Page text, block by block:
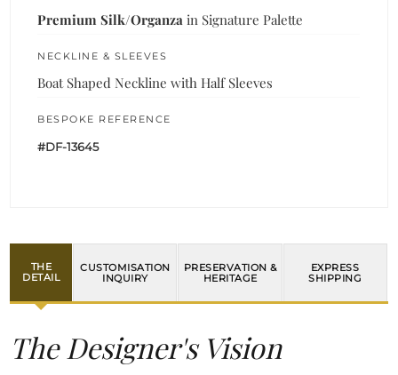
Premium Silk/Organza in Signature Palette
NECKLINE & SLEEVES
Boat Shaped Neckline with Half Sleeves
BESPOKE REFERENCE
#DF-13645
THE
DETAIL
CUSTOMISATION
INQUIRY
PRESERVATION &
HERITAGE
EXPRESS
SHIPPING
The Designer's Vision